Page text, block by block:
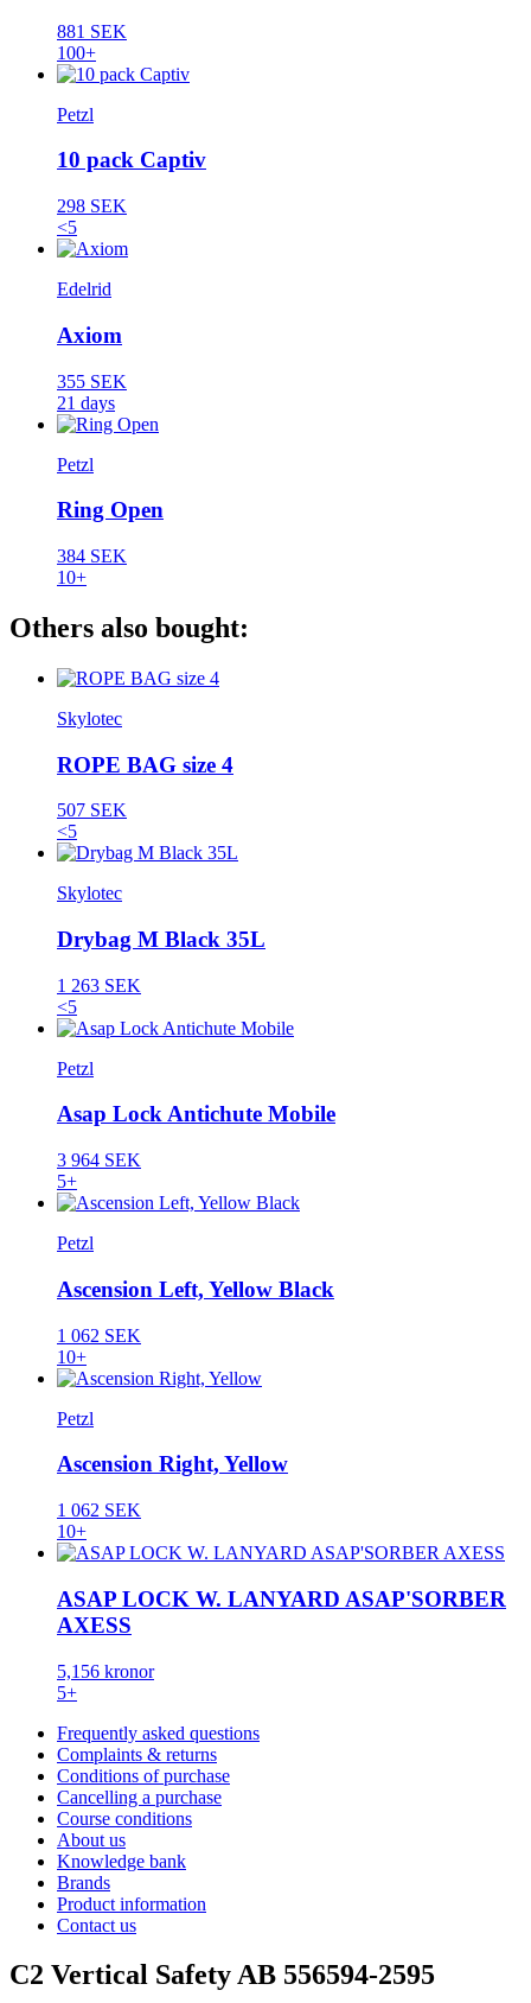
881 SEK
100+
Petzl
10 pack Captiv
298 SEK
<5
Edelrid
Axiom
355 SEK
21 days
Petzl
Ring Open
384 SEK
10+
Others also bought:
Skylotec
ROPE BAG size 4
507 SEK
<5
Skylotec
Drybag M Black 35L
1 263 SEK
<5
Petzl
Asap Lock Antichute Mobile
3 964 SEK
5+
Petzl
Ascension Left, Yellow Black
1 062 SEK
10+
Petzl
Ascension Right, Yellow
1 062 SEK
10+
ASAP LOCK W. LANYARD ASAP'SORBER
AXESS
5,156 kronor
5+
Frequently asked questions
Complaints & returns
Conditions of purchase
Cancelling a purchase
Course conditions
About us
Knowledge bank
Brands
Product information
Contact us
C2 Vertical Safety AB 556594-2595